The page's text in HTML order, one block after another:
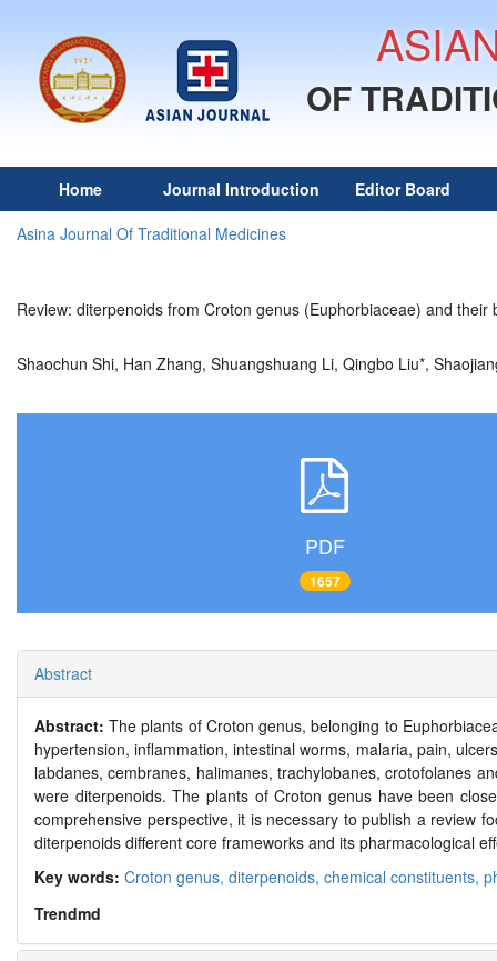
OF
Home Journal Introduction
Editor Board
Asina Journal Of Traditional Medicines
Review: diterpenoids from Croton genus (Euphorbiaceae) and their
Shaochun Shi, Han Zhang, Shuangshuang Li, Qingbo Liu*,
PDF
1657
Abstract
Abstract:The plants of Croton genus, belonging to
hypertension, inflammation, intestinal worms, malaria, pain,
labdanes, cembranes, halimanes, trachylobanes, crotofolanes
were diterpenoids. The plants of Croton genus have been
comprehensive perspective, it is necessary to publish a review
diterpenoids different core frameworks and its pharmacological
Key words: Croton genus, diterpenoids, chemical constituents,
Trendmd